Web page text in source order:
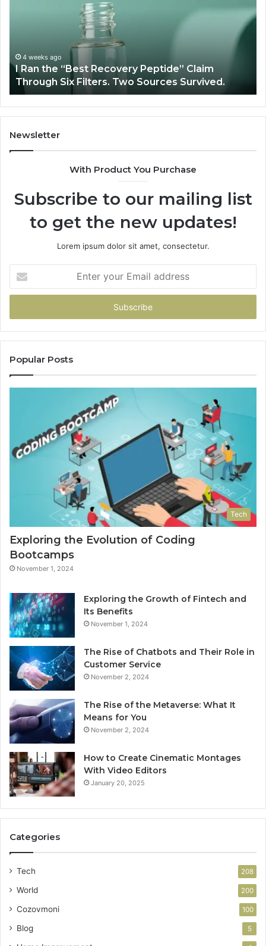
Through
Six
Filters.
Two
Sources
Survived.
4 weeks ago
I Ran the “Best Recovery Peptide” Claim
Through Six Filters. Two Sources Survived.
Newsletter
With Product You Purchase
Subscribe to our mailing list
to get the new updates!
Lorem ipsum dolor sit amet, consectetur.
your
Email
Popular Posts
Tech
Exploring the Evolution of Coding
Bootcamps
November 1, 2024
Exploring the Growth of Fintech and
Its Benefits
November 1, 2024
The Rise of Chatbots and Their Role in
Customer Service
November 2, 2024
The Rise of the Metaverse: What It
Means for You
November 2, 2024
How to Create Cinematic Montages
With Video Editors
January 20, 2025
Categories
Tech 208
World 200
Cozovmoni 100
Blog 5